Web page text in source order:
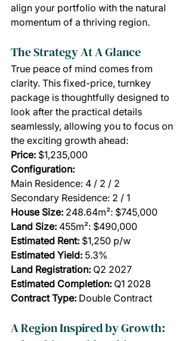
align your portfolio with the natural
momentum of a thriving region.
The Strategy At A Glance
True peace of mind comes from
clarity. This fixed-price, turnkey
package is thoughtfully designed to
look after the practical details
seamlessly, allowing you to focus on
the exciting growth ahead:
Price: $1,235,000
Configuration:
Main Residence: 4 / 2 / 2
Secondary Residence: 2 / 1
House Size: 248.64m²: $745,000
Land Size: 455m²: $490,000
Estimated Rent: $1,250 p/w
Estimated Yield: 5.3%
Land Registration: Q2 2027
Estimated Completion: Q1 2028
Contract Type: Double Contract
A Region Inspired by Growth: